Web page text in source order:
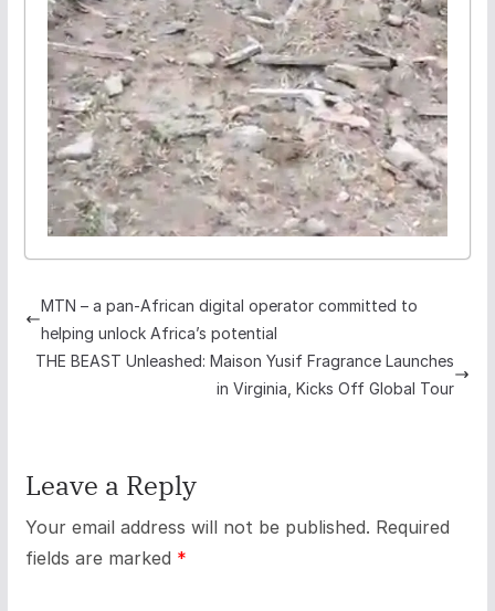
MTN – a pan-African digital operator committed to
helping unlock Africa’s potential
THE BEAST Unleashed: Maison Yusif Fragrance Launches
in Virginia, Kicks Off Global Tour
Leave a Reply
Your email address will not be published. Required
fields are marked *